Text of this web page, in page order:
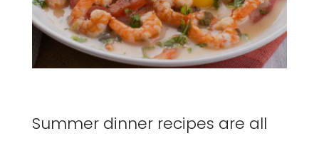
Summer dinner recipes are all